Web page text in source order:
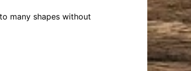
many shapes without